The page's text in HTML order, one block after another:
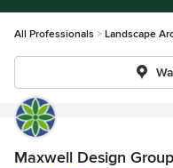
All Professionals Landscape
Maxwell Design Group